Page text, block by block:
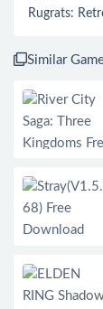
Rugrats:
Similar